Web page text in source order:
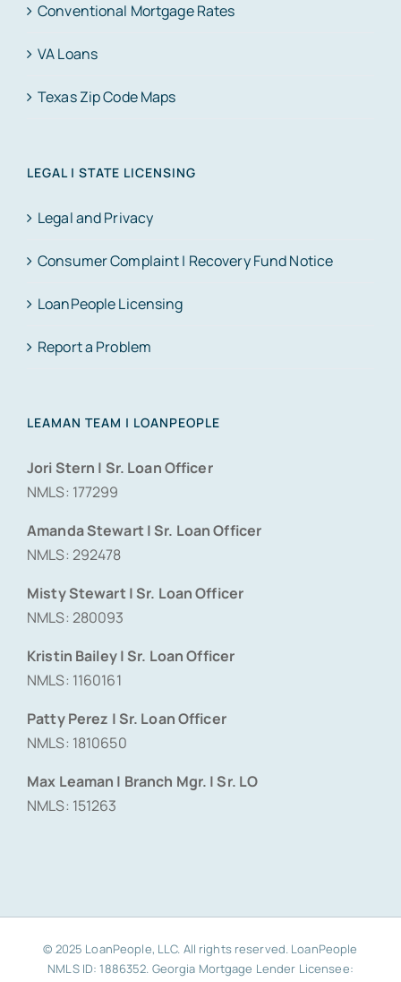
Conventional Mortgage Rates
VA Loans
Texas Zip Code Maps
LEGAL | STATE LICENSING
Legal and Privacy
Consumer Complaint | Recovery Fund Notice
LoanPeople Licensing
Report a Problem
LEAMAN TEAM | LOANPEOPLE
Jori Stern | Sr. Loan Officer
NMLS: 177299
Amanda Stewart | Sr. Loan Officer
NMLS: 292478
Misty Stewart | Sr. Loan Officer
NMLS: 280093
Kristin Bailey | Sr. Loan Officer
NMLS: 1160161
Patty Perez | Sr. Loan Officer
NMLS: 1810650
Max Leaman | Branch Mgr. | Sr. LO
NMLS: 151263
© 2025 LoanPeople, LLC. All rights reserved. LoanPeople
NMLS ID: 1886352. Georgia Mortgage Lender Licensee: